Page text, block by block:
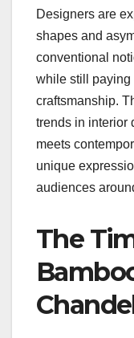
Designers are
shapes and
conventional
while still paying
craftsmanship.
trends in interior
meets
unique
audiences
The